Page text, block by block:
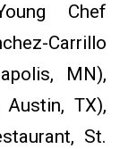
Chef
Carrillo
MN),
TX),
St.